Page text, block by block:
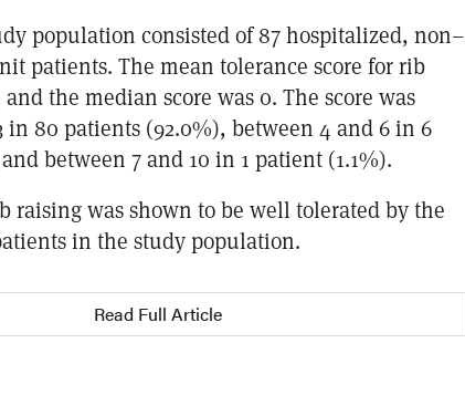
population consisted of 87 hospitalized, non–
patients. The mean tolerance score for rib
the median score was 0. The score was
in 80 patients (92.0%), between 4 and 6 in 6
between 7 and 10 in 1 patient (1.1%).
raising was shown to be well tolerated by the
in the study population.
Read Full Article